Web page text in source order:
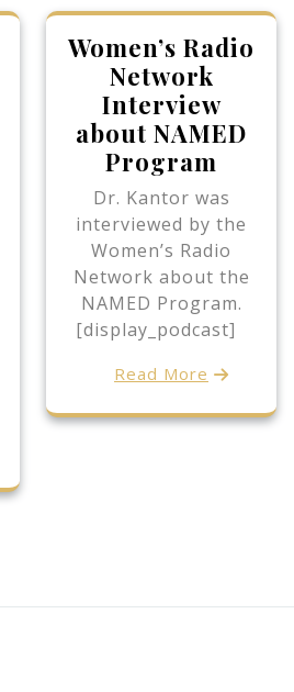
Women’s Radio
Network
Interview
about NAMED
Program
Dr. Kantor was
interviewed by the
Women’s Radio
Network about the
NAMED Program.
[display_podcast]
Read More